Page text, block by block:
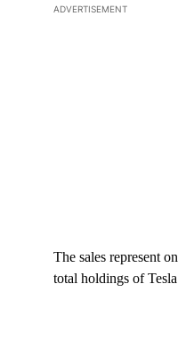
ADVERTISEMENT
The sales represent
total holdings of